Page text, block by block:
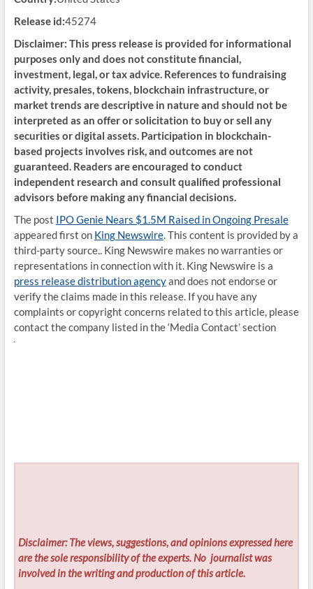
Release id:45274
Disclaimer: This press release is provided for informational
purposes only and does not constitute financial,
investment, legal, or tax advice. References to fundraising
activity, presales, tokens, blockchain infrastructure, or
market trends are descriptive in nature and should not be
interpreted as an offer or solicitation to buy or sell any
securities or digital assets. Participation in blockchain-
based projects involves risk, and outcomes are not
guaranteed. Readers are encouraged to conduct
independent research and consult qualified professional
advisors before making any financial decisions.
The post IPO Genie Nears $1.5M Raised in Ongoing Presale
appeared first on King Newswire. This content is provided by a
third-party source.. King Newswire makes no warranties or
representations in connection with it. King Newswire is a
press release distribution agencyand does not endorse or
verify the claims made in this release. If you have any
complaints or copyright concerns related to this article, please
contact the company listed in the ‘Media Contact’ section
Disclaimer: The views, suggestions, and opinions expressed here
are the sole responsibility of the experts. No journalist was
involved in the writing and production of this article.